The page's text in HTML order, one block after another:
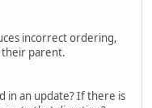
incorrect ordering,
parent.
in an update? If there is